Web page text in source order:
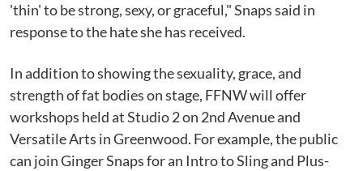
'thin' to be strong, sexy, or graceful," Snaps said in
response to the hate she has received.
In addition to showing the sexuality, grace, and
strength of fat bodies on stage, FFNW will offer
workshops held at Studio 2 on 2nd Avenue and
Versatile Arts in Greenwood. For example, the public
can join Ginger Snaps for an Intro to Sling and Plus-